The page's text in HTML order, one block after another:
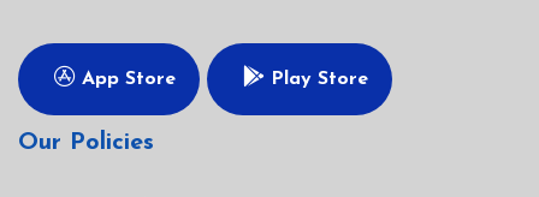
App Store Play Store
Our Policies